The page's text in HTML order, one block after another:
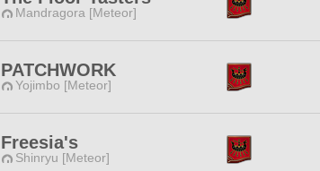
Mandragora [Meteor]
PATCHWORK
Yojimbo [Meteor]
Freesia's
Shinryu [Meteor]